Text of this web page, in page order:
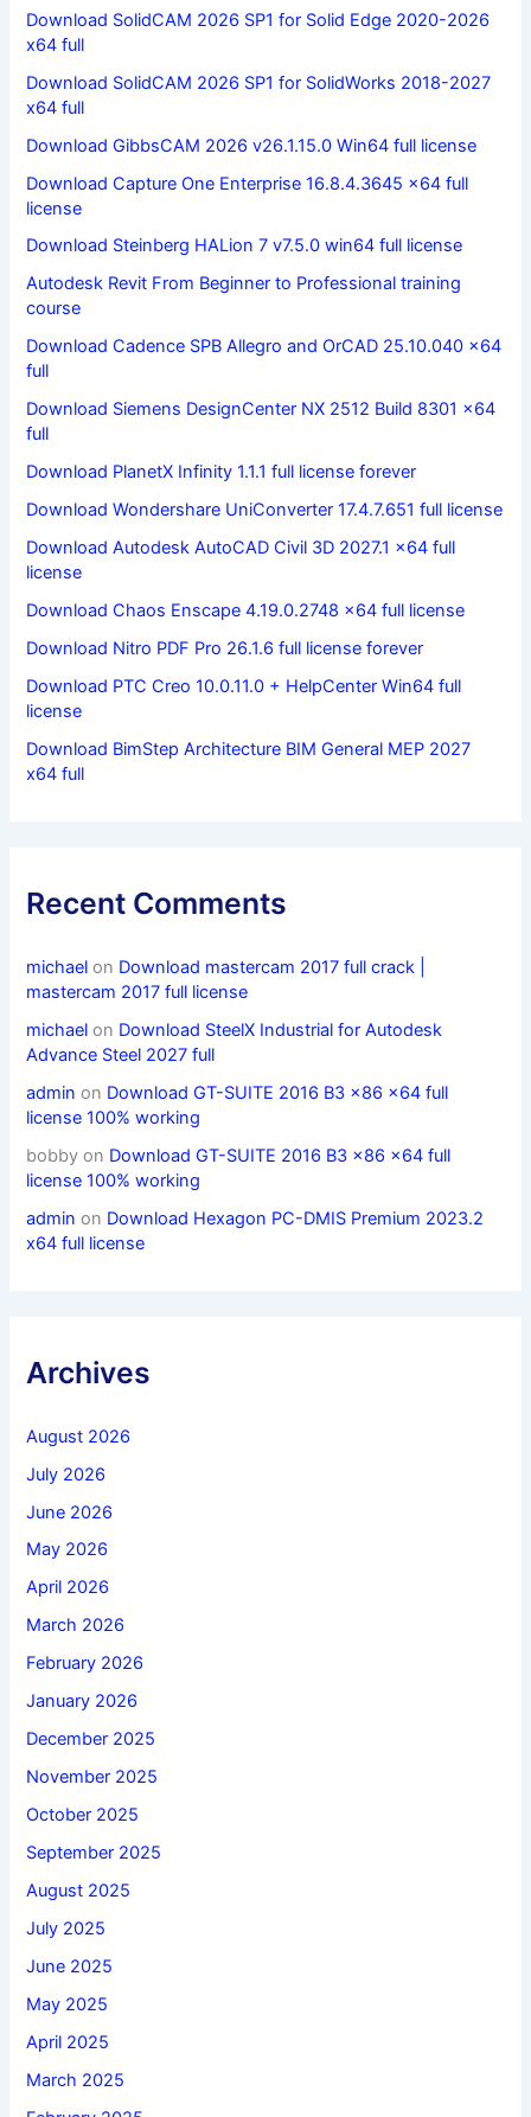
Download SolidCAM 2026 SP1 for Solid Edge 2020-2026
x64 full
Download SolidCAM 2026 SP1 for SolidWorks 2018-2027
x64 full
Download GibbsCAM 2026 v26.1.15.0 Win64 full license
Download Capture One Enterprise 16.8.4.3645 x64 full
license
Download Steinberg HALion 7 v7.5.0 win64 full license
Autodesk Revit From Beginner to Professional training
course
Download Cadence SPB Allegro and OrCAD 25.10.040 x64
full
Download Siemens DesignCenter NX 2512 Build 8301 x64
full
Download PlanetX Infinity 1.1.1 full license forever
Download Wondershare UniConverter 17.4.7.651 full license
Download Autodesk AutoCAD Civil 3D 2027.1 x64 full
license
Download Chaos Enscape 4.19.0.2748 x64 full license
Download Nitro PDF Pro 26.1.6 full license forever
Download PTC Creo 10.0.11.0 + HelpCenter Win64 full
license
Download BimStep Architecture BIM General MEP 2027
x64 full
Recent Comments
michael on Download mastercam 2017 full crack |
mastercam 2017 full license
michael on Download SteelX Industrial for Autodesk
Advance Steel 2027 full
admin on Download GT-SUITE 2016 B3 x86 x64 full
license 100% working
bobby on Download GT-SUITE 2016 B3 x86 x64 full
license 100% working
admin on Download Hexagon PC-DMIS Premium 2023.2
x64 full license
Archives
August 2026
July 2026
June 2026
May 2026
April 2026
March 2026
February 2026
January 2026
December 2025
November 2025
October 2025
September 2025
August 2025
July 2025
June 2025
May 2025
April 2025
March 2025